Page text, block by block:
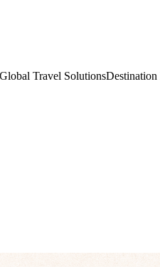
Global Travel SolutionsDestination